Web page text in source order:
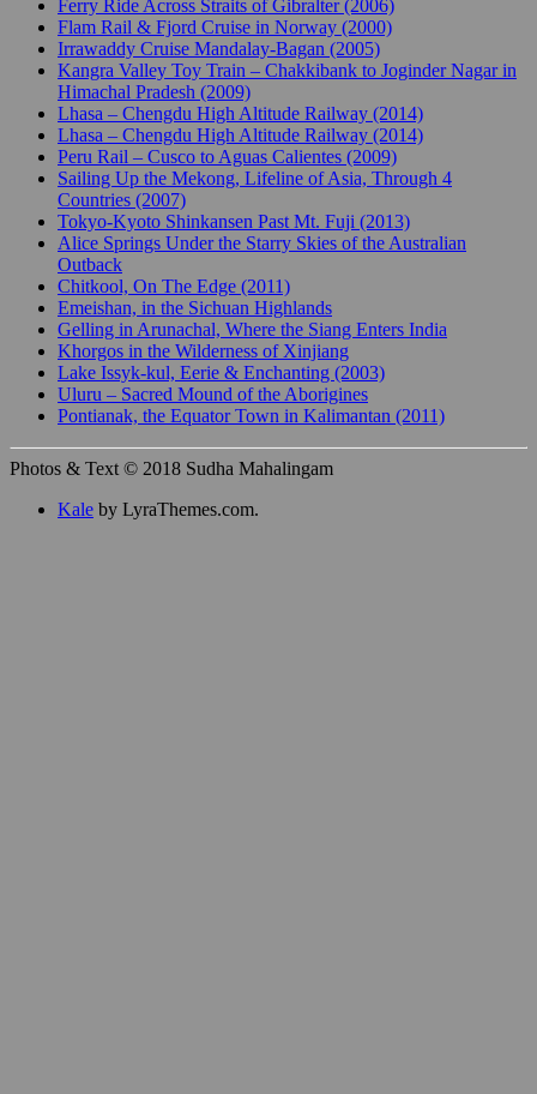
Ferry Ride Across Straits of Gibralter (2006)
Flam Rail & Fjord Cruise in Norway (2000)
Irrawaddy Cruise Mandalay-Bagan (2005)
Kangra Valley Toy Train – Chakkibank to Joginder Nagar in
Himachal Pradesh (2009)
Lhasa – Chengdu High Altitude Railway (2014)
Lhasa – Chengdu High Altitude Railway (2014)
Peru Rail – Cusco to Aguas Calientes (2009)
Sailing Up the Mekong, Lifeline of Asia, Through 4
Countries (2007)
Tokyo-Kyoto Shinkansen Past Mt. Fuji (2013)
Alice Springs Under the Starry Skies of the Australian
Outback
Chitkool, On The Edge (2011)
Emeishan, in the Sichuan Highlands
Gelling in Arunachal, Where the Siang Enters India
Khorgos in the Wilderness of Xinjiang
Lake Issyk-kul, Eerie & Enchanting (2003)
Uluru – Sacred Mound of the Aborigines
Pontianak, the Equator Town in Kalimantan (2011)
Photos & Text © 2018 Sudha Mahalingam
Kale by LyraThemes.com.